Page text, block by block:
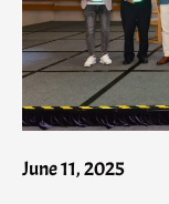
June 11, 2025